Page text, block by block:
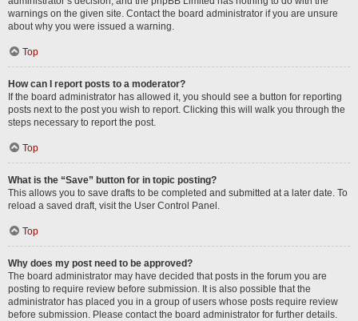
warnings on the given site. Contact the board administrator if you are unsure
about why you were issued a warning.
Top
How can I report posts to a moderator?
If the board administrator has allowed it, you should see a button for reporting
posts next to the post you wish to report. Clicking this will walk you through the
steps necessary to report the post.
Top
What is the “Save” button for in topic posting?
This allows you to save drafts to be completed and submitted at a later date. To
reload a saved draft, visit the User Control Panel.
Top
Why does my post need to be approved?
The board administrator may have decided that posts in the forum you are
posting to require review before submission. It is also possible that the
administrator has placed you in a group of users whose posts require review
before submission. Please contact the board administrator for further details.